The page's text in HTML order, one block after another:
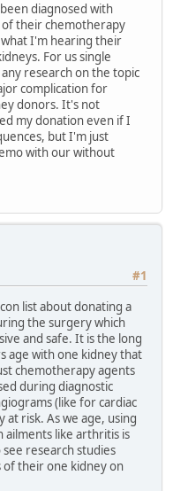
diagnosed with
of their chemotherapy
I'm hearing their
For us single
research on the topic
complication for
donors. It's not
my donation even if I
but I'm just
with our without
#1
list about donating a
the surgery which
and safe. It is the long
age with one kidney that
chemotherapy agents
during diagnostic
(like for cardiac
at risk. As we age, using
ailments like arthritis is
research studies
their one kidney on